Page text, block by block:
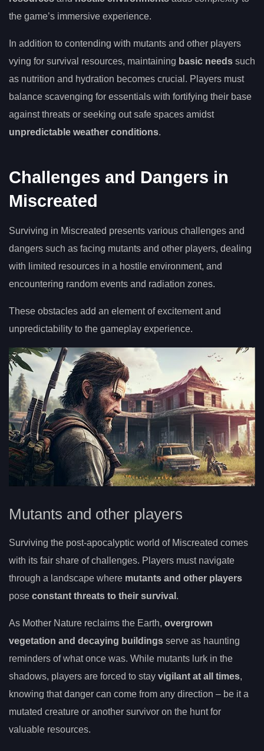
the game’s immersive experience.
In addition to contending with mutants and other players
vying for survival resources, maintaining basic needs such
as nutrition and hydration becomes crucial. Players must
balance scavenging for essentials with fortifying their base
against threats or seeking out safe spaces amidst
unpredictable weather conditions.
Challenges and Dangers in
Miscreated
Surviving in Miscreated presents various challenges and
dangers such as facing mutants and other players, dealing
with limited resources in a hostile environment, and
encountering random events and radiation zones.
These obstacles add an element of excitement and
unpredictability to the gameplay experience.
Mutants and other players
Surviving the post-apocalyptic world of Miscreated comes
with its fair share of challenges. Players must navigate
through a landscape where mutants and other players
pose constant threats to their survival .
As Mother Nature reclaims the Earth, overgrown
vegetation and decaying buildings serve as haunting
reminders of what once was. While mutants lurk in the
shadows, players are forced to stay vigilant at all times,
knowing that danger can come from any direction – be it a
mutated creature or another survivor on the hunt for
valuable resources.